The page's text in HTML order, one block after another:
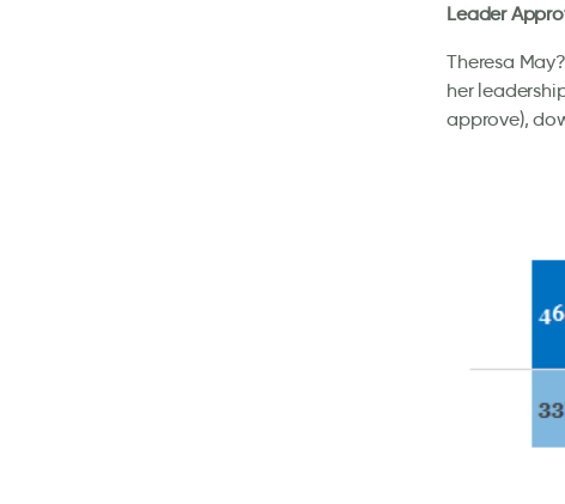
Leader
Theresa
her
approve),